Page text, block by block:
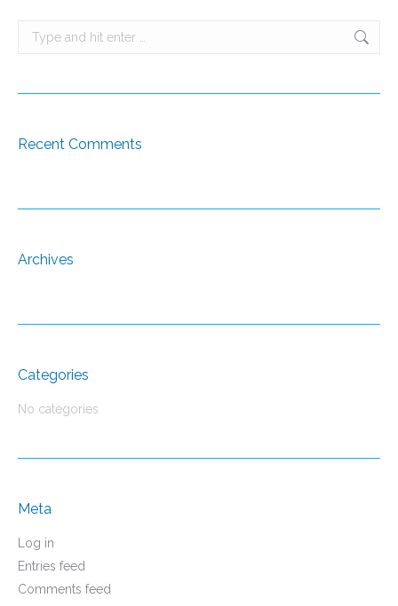
Search:
Recent Comments
Archives
Categories
No categories
Meta
Log in
Entries feed
Comments feed